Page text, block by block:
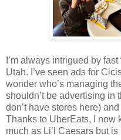
I’m always intrigued by
Utah. I’ve seen ads for
wonder who’s managing
shouldn’t be advertising in
don’t have stores here)
Thanks to UberEats, I now
much as Li’l Caesars but